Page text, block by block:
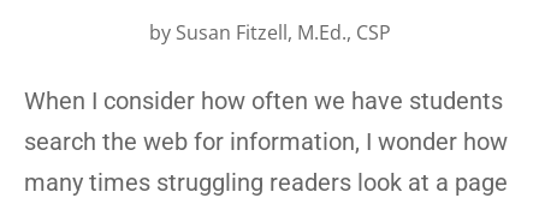
by Susan Fitzell, M.Ed., CSP
When I consider how often we have students
search the web for information, I wonder how
many times struggling readers look at a page